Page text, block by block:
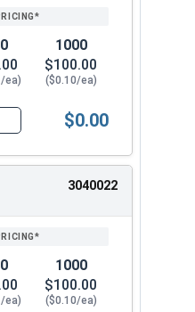
ea)
1000
$100.00
($0.10/ea)
Set Screws, Cup Point,
$0.00
3040022
ea)
1000
$100.00
($0.10/ea)